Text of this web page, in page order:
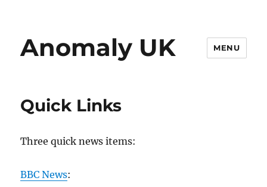
Anomaly UK MENU
Quick Links
Three quick news items:
BBC News: